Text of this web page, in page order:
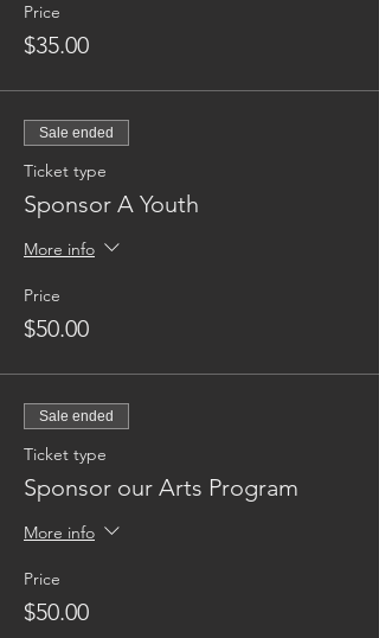
Price
$35.00
Sale ended
Ticket type
Sponsor A Youth
More info
Price
$50.00
Sale ended
Ticket type
Sponsor our Arts Program
More info
Price
$50.00